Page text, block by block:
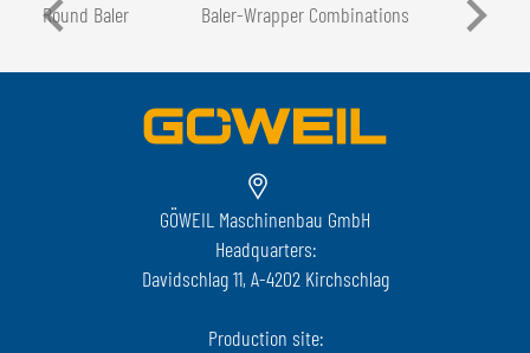
Round Baler Baler-Wrapper Combinations
GÖWEIL Maschinenbau GmbH
Headquarters:
Davidschlag 11, A-4202 Kirchschlag
Production site: